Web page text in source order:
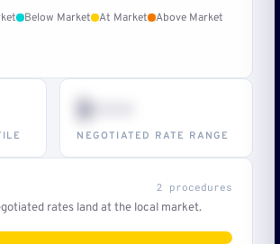
Below Market At Market
Above Market
$•••
NEGOTIATED RATE RANGE
2 procedures
rates land at the local market.